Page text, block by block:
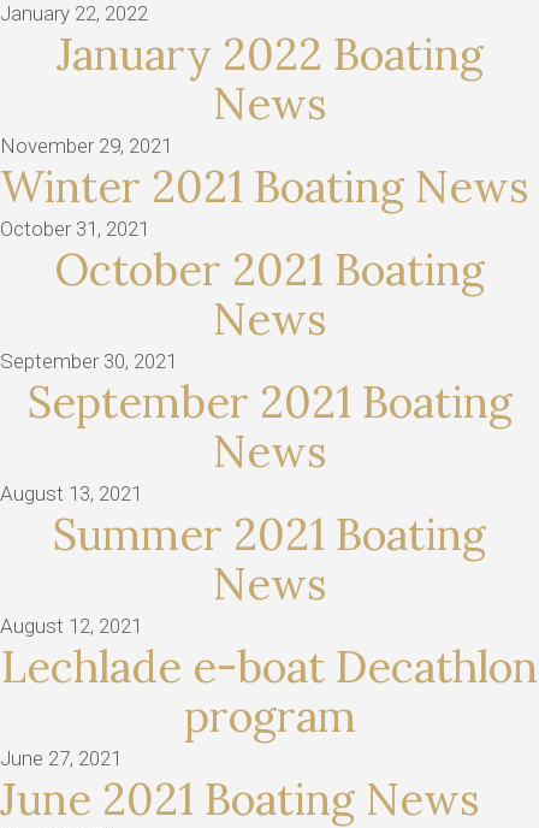
January 22, 2022
January 2022 Boating
News
November 29, 2021
Winter 2021 Boating News
October 31, 2021
October 2021 Boating
News
September 30, 2021
September 2021 Boating
News
August 13, 2021
Summer 2021 Boating
News
August 12, 2021
Lechlade e-boat Decathlon
program
June 27, 2021
June 2021 Boating News